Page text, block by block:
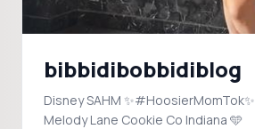
bibbidibobbidiblog
Disney SAHM ✨#HoosierMomTok✨ Owner of
Melody Lane Cookie Co Indiana 🩵